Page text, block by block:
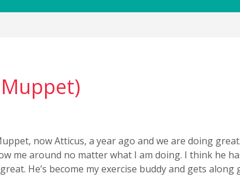
now Atticus, a year ago and we are doing
me around no matter what I am doing. I think he
He’s become my exercise buddy and gets